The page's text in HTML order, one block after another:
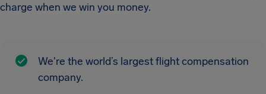
charge when we win you money.
We're the world’s largest flight compensation
company.